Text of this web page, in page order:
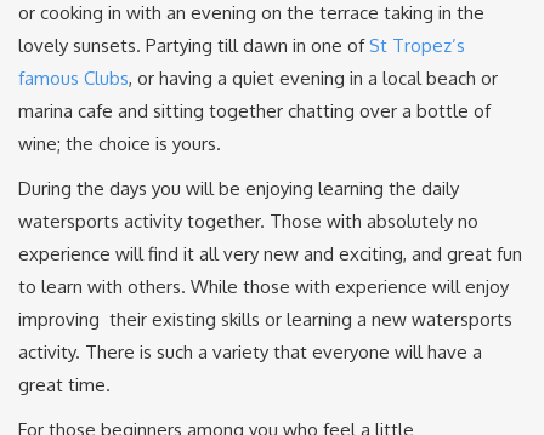
or cooking in with an evening on the terrace taking in the
lovely sunsets. Partying till dawn in one ofSt Tropez’s
famous Clubs, or having a quiet evening in a local beach or
marina cafe and sitting together chatting over a bottle of
wine; the choice is yours.
During the days you will be enjoying learning the daily
watersports activity together. Those with absolutely no
experience will find it all very new and exciting, and great fun
to learn with others. While those with experience will enjoy
improving their existing skills or learning a new watersports
activity. There is such a variety that everyone will have a
great time.
For those beginners among you who feel a little